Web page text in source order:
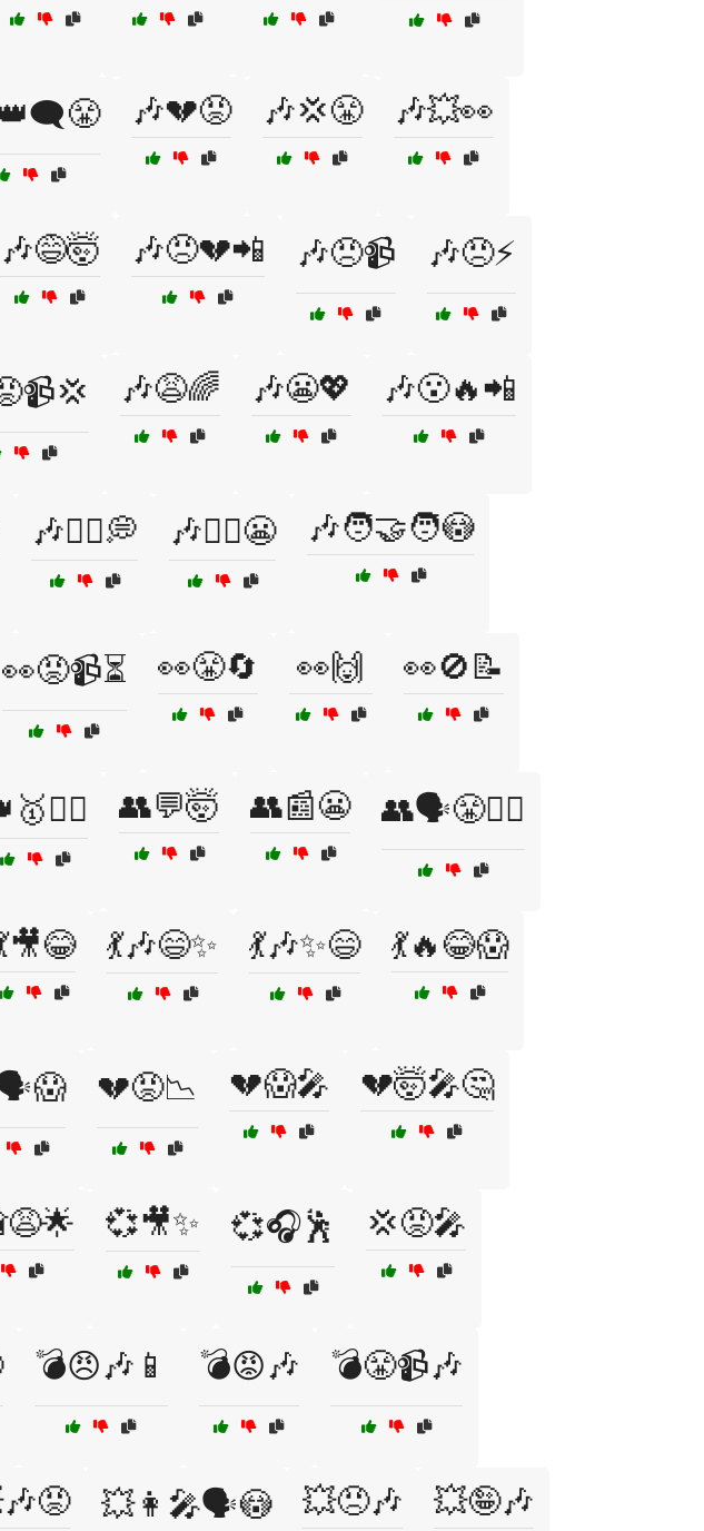
🎶💔😡 🎶💢😤 🎶💥👀
🎶😅🤯 🎶😠💔📲 🎶😠📹 🎶😠⚡
🎶😩🌈 🎶😬💖 🎶😮🔥📲
🎶🤷‍♂️💭 🎶🤼‍♂️😬 🎶🧑‍🤝‍🧑😳
👀😡📹⏳ 👀😤🔄 👀🙌 👀🚫📝
👥💬🤯 👥📰😬 👥🗣️😤🤷‍♂️
💃🎶😄✨ 💃🎶✨😄 💃🔥😂😱
💔😡📉 💔😱🎤 💔🤯🎤🤔
💞🎥✨ 💞🎧🕺 💢😡🎤
💣😠🎶📱 💣😡🎶 💣😤📹🎶
💥👩‍🎤🗣️😳 💥😠🎶 💥🤪🎶